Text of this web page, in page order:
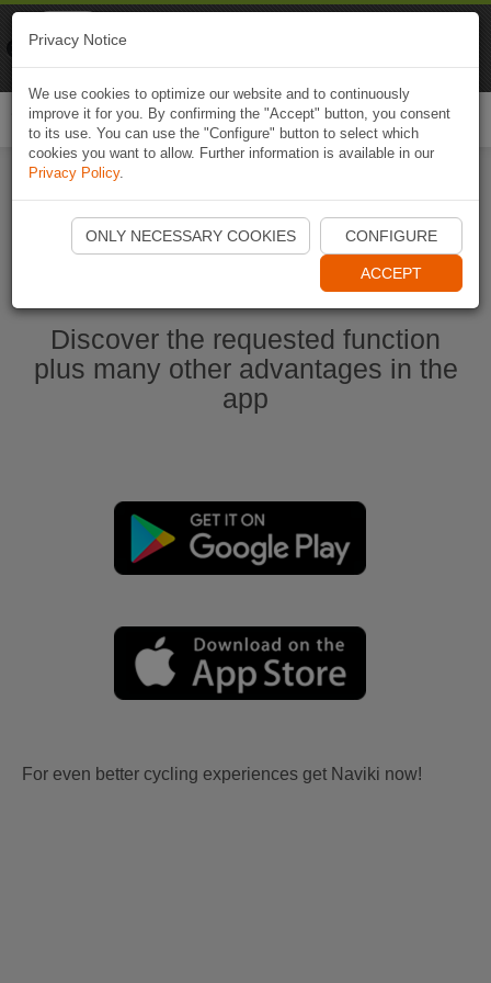
Ouvrir l'application Naviki maintenant
Discover the requested function
plus many other advantages in the
app
For even better cycling experiences get Naviki now!
Privacy Notice
We use cookies to optimize our website and to continuously
improve it for you. By confirming the "Accept" button, you consent
to its use. You can use the "Configure" button to select which
cookies you want to allow. Further information is available in our
Privacy Policy.
ONLY NECESSARY COOKIES CONFIGURE
ACCEPT
Naviki